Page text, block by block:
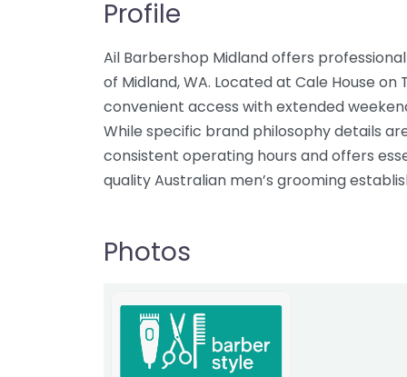
Profile
Ail Barbershop Midland offers
of Midland, WA. Located at Cale House
convenient access with extended
While specific brand philosophy details
consistent operating hours and offers
quality Australian men’s grooming
Photos